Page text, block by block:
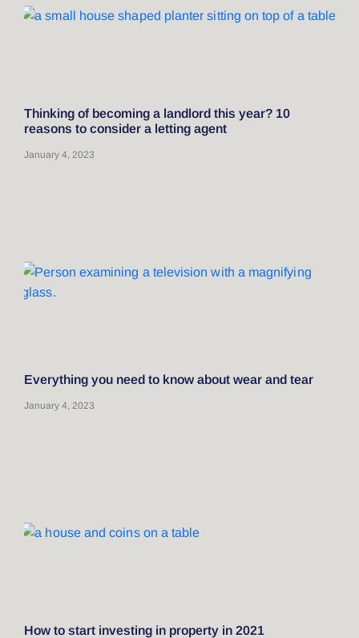
Thinking of becoming a landlord this year? 10
reasons to consider a letting agent
January 4, 2023
Everything you need to know about wear and tear
January 4, 2023
How to start investing in property in 2021